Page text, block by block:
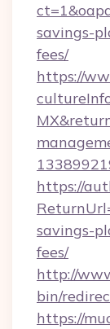
savings-
fees/
https://
https://
savings-
fees/
http://
bin/
https://